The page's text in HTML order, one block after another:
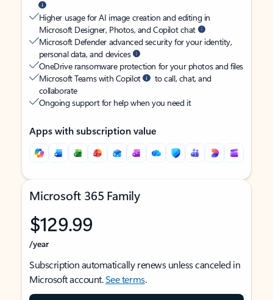
Higher usage for AI image creation and editing in
Microsoft Designer, Photos, and Copilot chat
Microsoft Defender advanced security for your identity,
personal data, and devices
OneDrive ransomware protection for your photos and files
Microsoft Teams with Copilot
to call, chat, and
collaborate
Ongoing support for help when you need it
Apps with subscription value
Microsoft 365 Family
$129.99
/year
Subscription automatically renews unless canceled in
Microsoft account.See terms.